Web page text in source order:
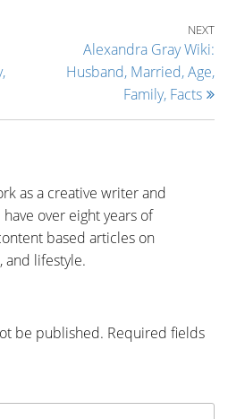
NEXT
Alexandra Gray Wiki:
Husband, Married, Age,
Family, Facts
as a creative writer and
over eight years of
based articles on
and lifestyle.
be published. Required fields